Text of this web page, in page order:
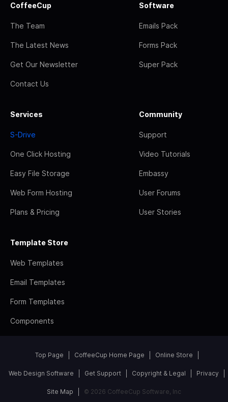
CoffeeCup
The Team
The Latest News
Get Our Newsletter
Contact Us
Software
Emails Pack
Forms Pack
Super Pack
Services
S-Drive
One Click Hosting
Easy File Storage
Web Form Hosting
Plans & Pricing
Community
Support
Video Tutorials
Embassy
User Forums
User Stories
Template Store
Web Templates
Email Templates
Form Templates
Components
Top Page CoffeeCup Home Page Online Store
Web Design Software Get Support Copyright & Legal Privacy
Site Map © 2026 CoffeeCup Software, Inc